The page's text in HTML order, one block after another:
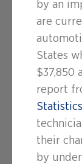
by an
are
States
$37,850
report
their
by